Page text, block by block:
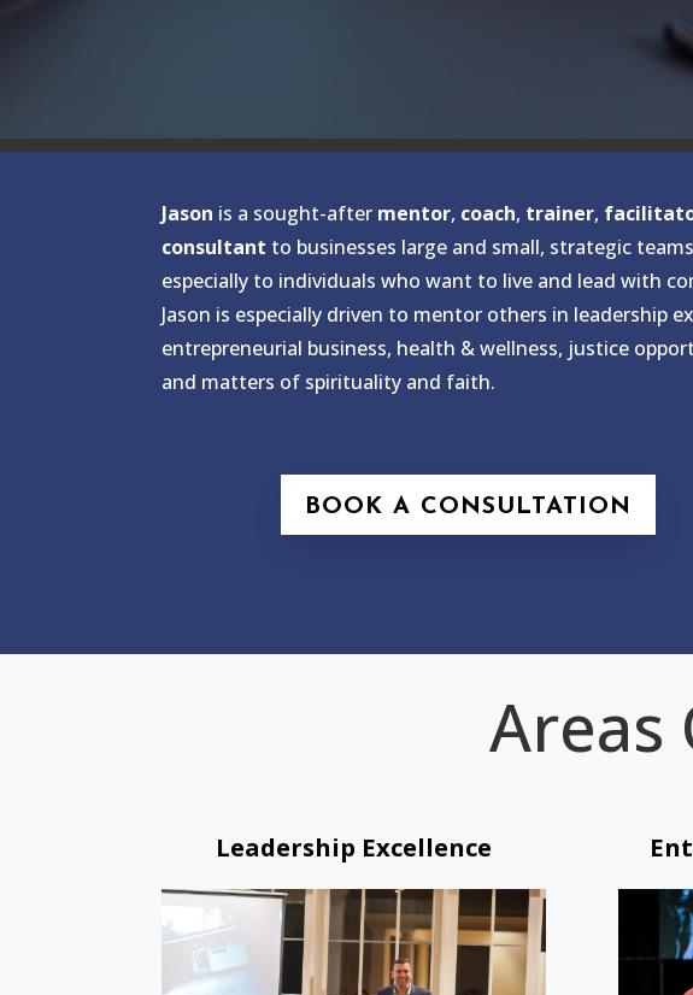
Jason is a sought-after mentor, coach, trainer,
consultant to businesses large and small, strategic
especially to individuals who want to live and lead with
Jason is especially driven to mentor others in leadership
entrepreneurial business, health & wellness, justice
and matters of spirituality and faith.
BOOK A CONSULTATION
Areas
Leadership Excellence